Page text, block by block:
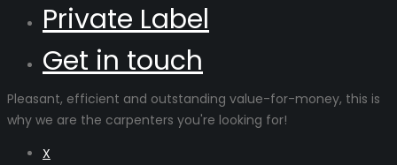
Private Label
Get in touch
Pleasant, efficient and outstanding value-for-money, this is
why we are the carpenters you're looking for!
X